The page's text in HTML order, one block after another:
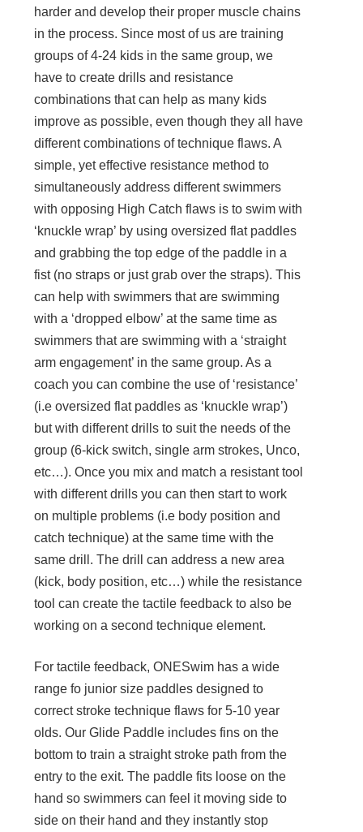
harder and develop their proper muscle chains
in the process. Since most of us are training
groups of 4-24 kids in the same group, we
have to create drills and resistance
combinations that can help as many kids
improve as possible, even though they all have
different combinations of technique flaws. A
simple, yet effective resistance method to
simultaneously address different swimmers
with opposing High Catch flaws is to swim with
‘knuckle wrap’ by using oversized flat paddles
and grabbing the top edge of the paddle in a
fist (no straps or just grab over the straps). This
can help with swimmers that are swimming
with a ‘dropped elbow’ at the same time as
swimmers that are swimming with a ‘straight
arm engagement’ in the same group. As a
coach you can combine the use of ‘resistance’
(i.e oversized flat paddles as ‘knuckle wrap’)
but with different drills to suit the needs of the
group (6-kick switch, single arm strokes, Unco,
etc…). Once you mix and match a resistant tool
with different drills you can then start to work
on multiple problems (i.e body position and
catch technique) at the same time with the
same drill. The drill can address a new area
(kick, body position, etc…) while the resistance
tool can create the tactile feedback to also be
working on a second technique element.
For tactile feedback, ONESwim has a wide
range fo junior size paddles designed to
correct stroke technique flaws for 5-10 year
olds. Our Glide Paddle includes fins on the
bottom to train a straight stroke path from the
entry to the exit. The paddle fits loose on the
hand so swimmers can feel it moving side to
side on their hand and they instantly stop